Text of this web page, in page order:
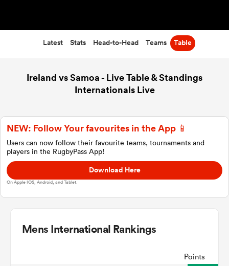
Latest Stats Head-to-Head Teams Table
Ireland vs Samoa - Live Table & Standings
Internationals Live
NEW: Follow Your favourites in the App 📱
Users can now follow their favourite teams, tournaments and
players in the RugbyPass App!
Download Here
On Apple IOS, Android, and Tablet.
Mens International Rankings
Points